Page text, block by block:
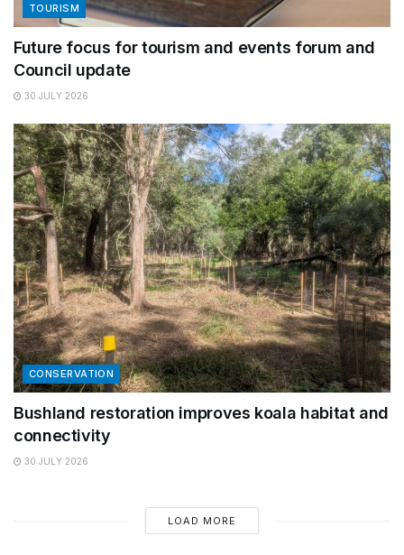
TOURISM
Future focus for tourism and events forum and
Council update
30 JULY 2026
CONSERVATION
Bushland restoration improves koala habitat and
connectivity
30 JULY 2026
LOAD MORE